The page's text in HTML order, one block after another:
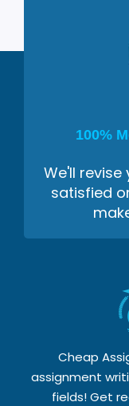
100%
We'll revise
satisfied
Cheap
assignment
fields! Get